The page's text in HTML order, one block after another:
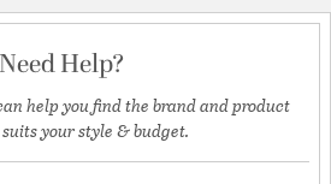
Need Help?
help you find the brand and product
your style & budget.